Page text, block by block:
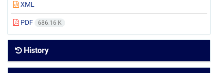
XML
PDF 686.16 K
History